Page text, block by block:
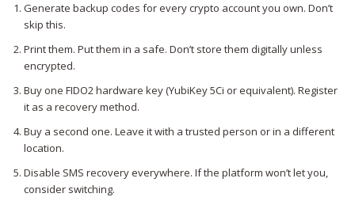
Generate backup codes for every crypto account you own. Don’t
skip this.
Print them. Put them in a safe. Don’t store them digitally unless
encrypted.
Buy one FIDO2 hardware key (YubiKey 5Ci or equivalent). Register
it as a recovery method.
Buy a second one. Leave it with a trusted person or in a different
location.
Disable SMS recovery everywhere. If the platform won’t let you,
consider switching.